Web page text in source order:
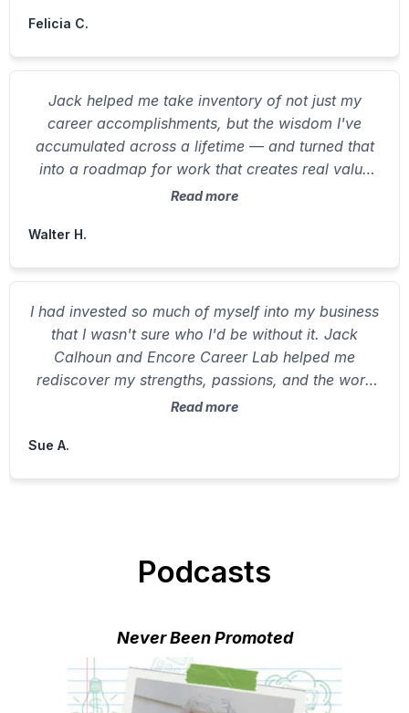
Felicia C.
Jack helped me take inventory of not just my
career accomplishments, but the wisdom I've
accumulated across a lifetime — and turned that
into a roadmap for work that creates real value
and real joy.
Read more
Walter H.
I had invested so much of myself into my business
that I wasn't sure who I'd be without it. Jack
Calhoun and Encore Career Lab helped me
rediscover my strengths, passions, and the work
that lights me up. I don't want to retire — I want to
Read more
Sue A.
Podcasts
Never Been Promoted